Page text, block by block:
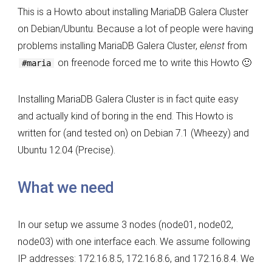
Cluster
on
Debian/Ubuntu
This is a Howto about installing MariaDB Galera Cluster
on Debian/Ubuntu. Because a lot of people were having
problems installing MariaDB Galera Cluster, elenstfrom
#maria on freenode forced me to write this Howto 🙂
Installing MariaDB Galera Cluster is in fact quite easy
and actually kind of boring in the end. This Howto is
written for (and tested on) on Debian 7.1 (Wheezy) and
Ubuntu 12.04 (Precise).
What we need
In our setup we assume 3 nodes (node01, node02,
node03) with one interface each. We assume following
IP addresses: 172.16.8.5, 172.16.8.6, and 172.16.8.4. We